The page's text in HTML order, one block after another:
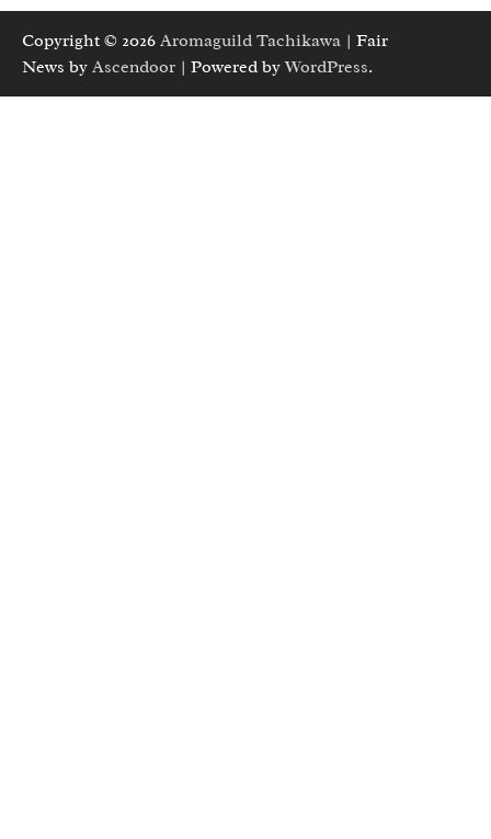
Copyright © 2026 Aromaguild Tachikawa | Fair
News by Ascendoor | Powered byWordPress.